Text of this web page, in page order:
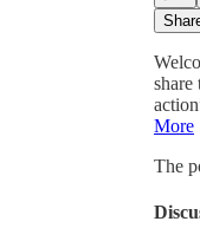
More
The